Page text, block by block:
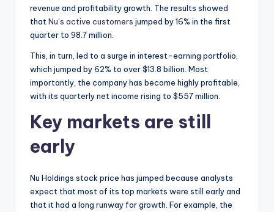
revenue and profitability growth. The results showed
that Nu’s active customers jumped by 16% in the first
quarter to 98.7 million.
This, in turn, led to a surge in interest-earning portfolio,
which jumped by 62% to over $13.8 billion. Most
importantly, the company has become highly profitable,
with its quarterly net income rising to $557 million.
Key markets are still
early
Nu Holdings stock price has jumped because analysts
expect that most of its top markets were still early and
that it had a long runway for growth. For example, the